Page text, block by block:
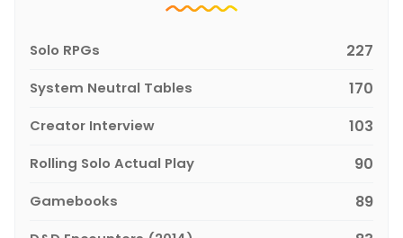
Solo RPGs 227
System Neutral Tables 170
Creator Interview 103
Rolling Solo Actual Play 90
Gamebooks 89